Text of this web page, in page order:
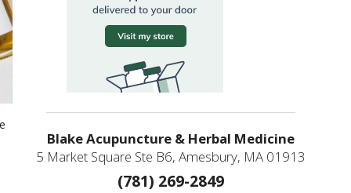
Blake Acupuncture & Herbal Medicine
5 Market Square Ste B6, Amesbury, MA 01913
(781) 269-2849